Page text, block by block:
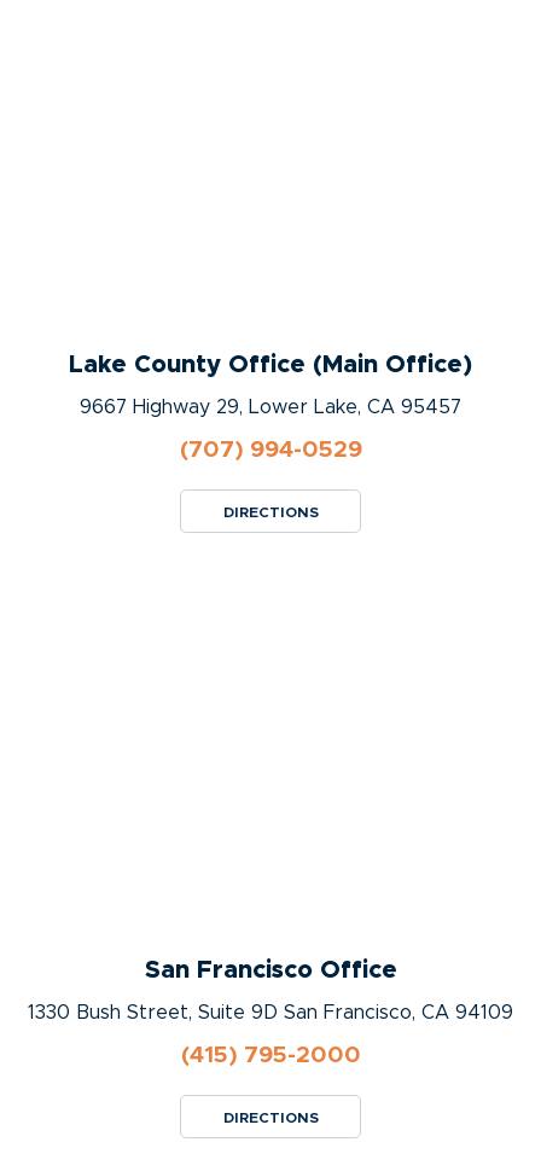
Lake County Office (Main Office)
9667 Highway 29, Lower Lake, CA 95457
(707) 994-0529
DIRECTIONS
San Francisco Office
1330 Bush Street, Suite 9D San Francisco, CA 94109
(415) 795-2000
DIRECTIONS